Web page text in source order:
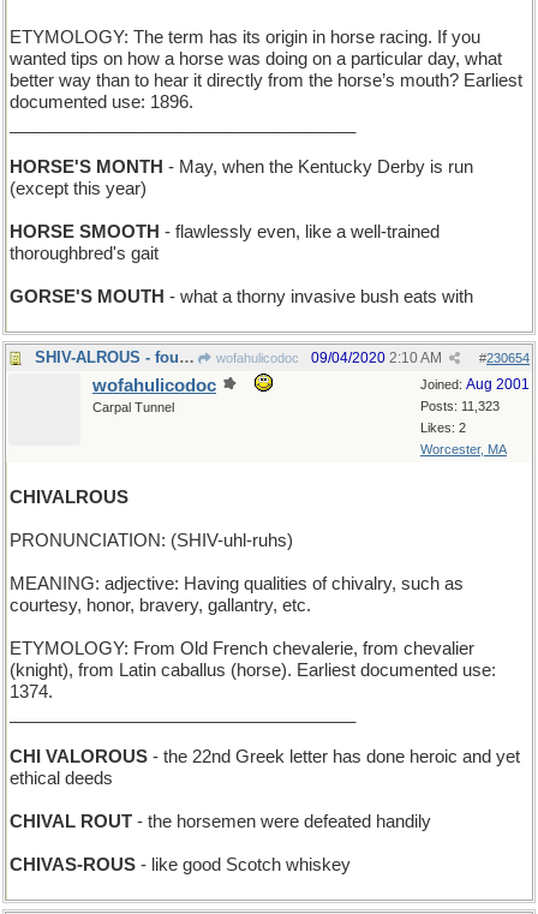
ETYMOLOGY: The term has its origin in horse racing. If you
wanted tips on how a horse was doing on a particular day, what
better way than to hear it directly from the horse’s mouth? Earliest
documented use: 1896.
HORSE'S MONTH - May, when the Kentucky Derby is run
(except this year)
HORSE SMOOTH - flawlessly even, like a well-trained
thoroughbred's gait
GORSE'S MOUTH - what a thorny invasive bush eats with
SHIV-ALROUS - fought with knives wofahulicodoc #230654
09/04/2020 2:10 AM
Joined: Aug 2001
Posts: 11,323
Likes: 2
Worcester, MA
wofahulicodoc
Carpal Tunnel
CHIVALROUS
PRONUNCIATION: (SHIV-uhl-ruhs)
MEANING: adjective: Having qualities of chivalry, such as
courtesy, honor, bravery, gallantry, etc.
ETYMOLOGY: From Old French chevalerie, from chevalier
(knight), from Latin caballus (horse). Earliest documented use:
1374.
CHI VALOROUS - the 22nd Greek letter has done heroic and yet
ethical deeds
CHIVAL ROUT - the horsemen were defeated handily
CHIVAS-ROUS - like good Scotch whiskey